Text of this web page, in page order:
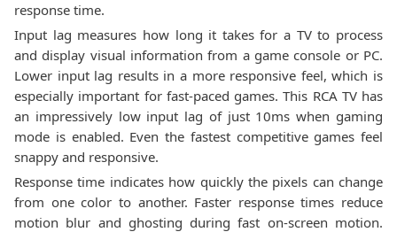
response time.
Input lag measures how long it takes for a TV to process
and display visual information from a game console or PC.
Lower input lag results in a more responsive feel, which is
especially important for fast-paced games. This RCA TV has
an impressively low input lag of just 10ms when gaming
mode is enabled. Even the fastest competitive games feel
snappy and responsive.
Response time indicates how quickly the pixels can change
from one color to another. Faster response times reduce
motion blur and ghosting during fast on-screen motion.